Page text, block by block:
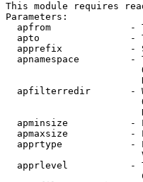
This module requires
Parameters:
apfrom              -
apto                -
apprefix            -
apnamespace         -
apfilterredir       -
apminsize           -
apmaxsize           -
apprtype            -
apprlevel           -